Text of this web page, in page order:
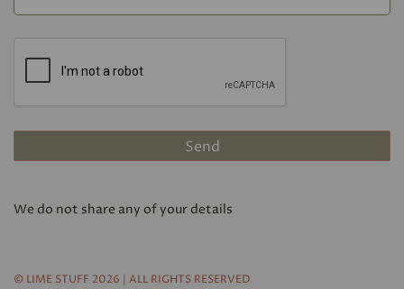
We do not share any of your details
© LIME STUFF 2026 | ALL RIGHTS RESERVED